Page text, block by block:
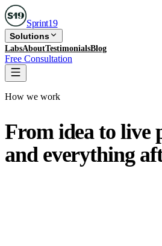
Sprint19
Solutions
LabsAboutTestimonialsBlog
Free Consultation
How we work
From idea to live
and everything